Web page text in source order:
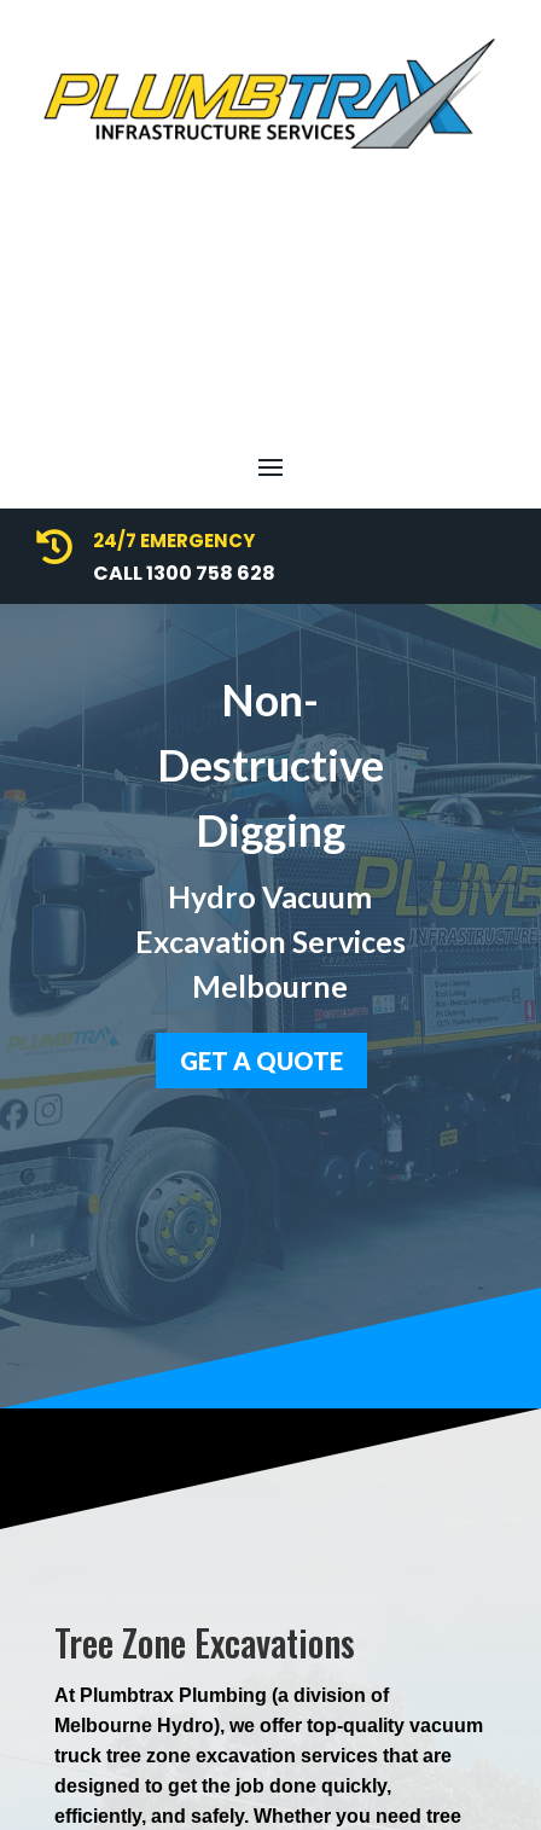
 24/7 EMERGENCY
CALL 1300 758 628
Non-
Destructive
Digging
Hydro Vacuum
Excavation Services
Melbourne
GET A QUOTE
Tree Zone Excavations
At Plumbtrax Plumbing (a division of
Melbourne Hydro), we offer top-quality vacuum
truck tree zone excavation services that are
designed to get the job done quickly,
efficiently, and safely. Whether you need tree